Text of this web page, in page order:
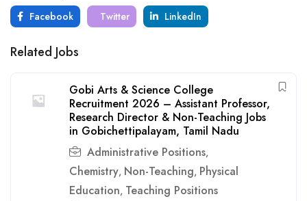
Facebook Twitter LinkedIn
Related Jobs
Gobi Arts & Science College
Recruitment 2026 – Assistant Professor,
Research Director & Non-Teaching Jobs
in Gobichettipalayam, Tamil Nadu
Administrative Positions,
Chemistry, Non-Teaching, Physical
Education, Teaching Positions